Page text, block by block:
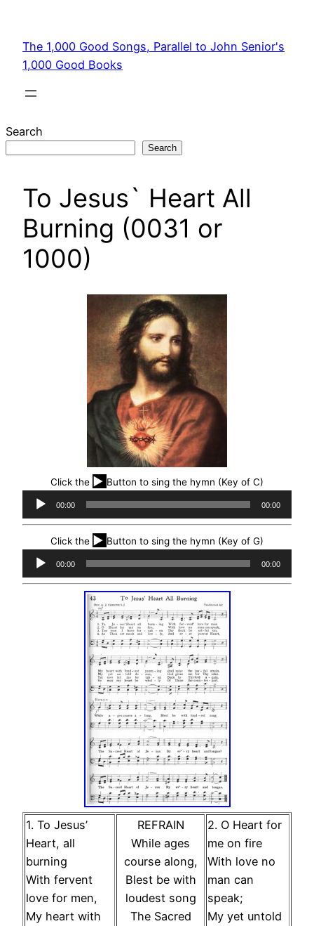
content
The 1,000 Good Songs, Parallel to John Senior's
1,000 Good Books
Search
Search
To Jesus` Heart All
Burning (0031 or
1000)
Click the ▶ Button to sing the hymn (Key of C)
Audio
Player
00:00 00:00
Click the ▶ Button to sing the hymn (Key of G)
Audio
Player
00:00 00:00
1. To Jesus’
Heart, all
burning
With fervent
love for men,
My heart with
REFRAIN
While ages
course along,
Blest be with
loudest song
The Sacred
2. O Heart for
me on fire
With love no
man can
speak;
My yet untold